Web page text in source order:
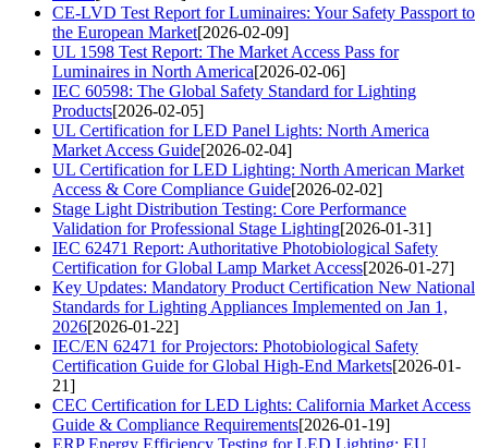
CE-LVD Test Report for Luminaires: Your Safety Passport to
the European Market[2026-02-09]
UL 1598 Test Report: The Market Access Pass for
Luminaires in North America[2026-02-06]
IEC 60598: The Global Safety Standard for Lighting
Products[2026-02-05]
UL Certification for LED Panel Lights: North America
Market Access Guide[2026-02-04]
UL Certification for LED Lighting: North American Market
Access & Core Compliance Guide[2026-02-02]
Stage Light Distribution Testing: Core Performance
Validation for Professional Stage Lighting[2026-01-31]
IEC 62471 Report: Authoritative Photobiological Safety
Certification for Global Lamp Market Access[2026-01-27]
Key Updates: Mandatory Product Certification New National
Standards for Lighting Appliances Implemented on Jan 1,
2026[2026-01-22]
IEC/EN 62471 for Projectors: Photobiological Safety
Certification Guide for Global High-End Markets[2026-01-
21]
CEC Certification for LED Lights: California Market Access
Guide & Compliance Requirements[2026-01-19]